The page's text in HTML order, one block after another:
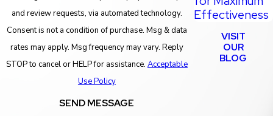
and review requests, via automated technology.
Consent is not a condition of purchase. Msg & data
rates may apply. Msg frequency may vary. Reply
STOP to cancel or HELP for assistance. Acceptable
Use Policy
SEND MESSAGE
Effectiveness
VISIT
OUR
BLOG